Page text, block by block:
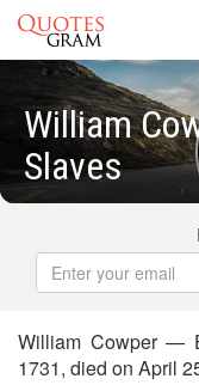
William
Slaves
William Cowper —
1731, died on April